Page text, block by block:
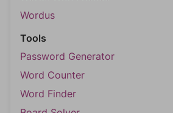
Wordus
Tools
Password Generator
Word Counter
Word Finder